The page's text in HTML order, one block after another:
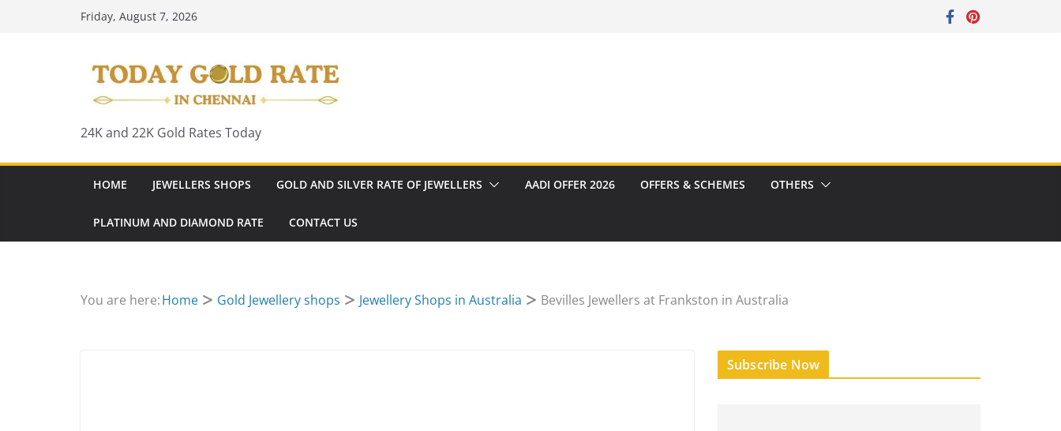
Friday, August 7, 2026
24K and 22K Gold Rates Today
HOME JEWELLERS SHOPS GOLD AND SILVER RATE OF JEWELLERS AADI OFFER 2026 OFFERS & SCHEMES OTHERS
PLATINUM AND DIAMOND RATE CONTACT US
You are here:Home Gold Jewellery shops Jewellery Shops in Australia Bevilles Jewellers at Frankston in Australia
Subscribe Now